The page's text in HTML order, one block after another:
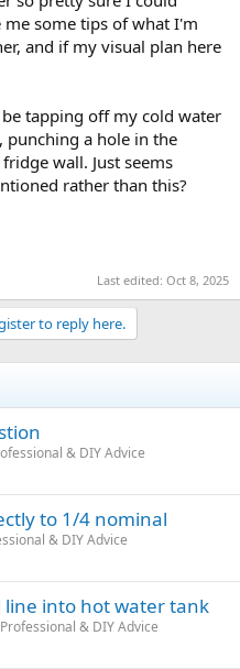
some tips of what I'm
and if my visual plan here
tapping off my cold water
punching a hole in the
wall. Just seems
rather than this?
Last edited: Oct 8, 2025
to reply here.
& DIY Advice
to 1/4 nominal
& DIY Advice
into hot water tank
& DIY Advice